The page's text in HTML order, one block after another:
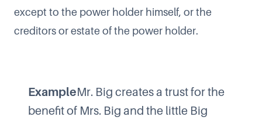
except to the power holder himself, or the
creditors or estate of the power holder.
ExampleMr. Big creates a trust for the
benefit of Mrs. Big and the little Big